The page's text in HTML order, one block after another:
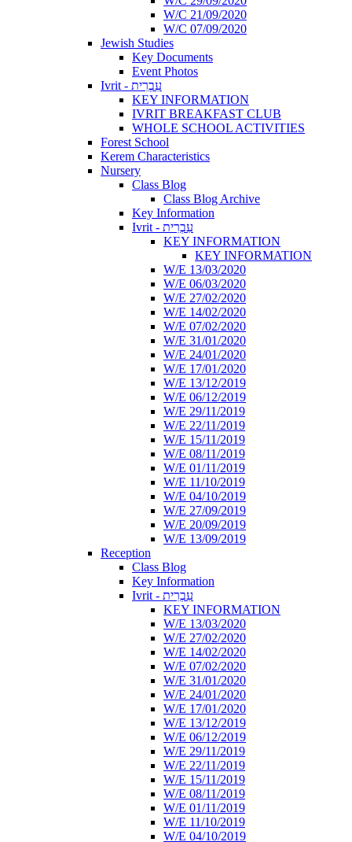
W/C 21/09/2020
W/C 07/09/2020
Jewish Studies
Key Documents
Event Photos
Ivrit - עִבְרִית
KEY INFORMATION
IVRIT BREAKFAST CLUB
WHOLE SCHOOL ACTIVITIES
Forest School
Kerem Characteristics
Nursery
Class Blog
Class Blog Archive
Key Information
Ivrit - עִבְרִית
KEY INFORMATION
KEY INFORMATION
W/E 13/03/2020
W/E 06/03/2020
W/E 27/02/2020
W/E 14/02/2020
W/E 07/02/2020
W/E 31/01/2020
W/E 24/01/2020
W/E 17/01/2020
W/E 13/12/2019
W/E 06/12/2019
W/E 29/11/2019
W/E 22/11/2019
W/E 15/11/2019
W/E 08/11/2019
W/E 01/11/2019
W/E 11/10/2019
W/E 04/10/2019
W/E 27/09/2019
W/E 20/09/2019
W/E 13/09/2019
Reception
Class Blog
Key Information
Ivrit - עִבְרִית
KEY INFORMATION
W/E 13/03/2020
W/E 27/02/2020
W/E 14/02/2020
W/E 07/02/2020
W/E 31/01/2020
W/E 24/01/2020
W/E 17/01/2020
W/E 13/12/2019
W/E 06/12/2019
W/E 29/11/2019
W/E 22/11/2019
W/E 15/11/2019
W/E 08/11/2019
W/E 01/11/2019
W/E 11/10/2019
W/E 04/10/2019